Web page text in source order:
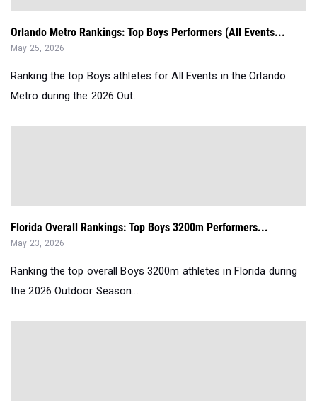
Orlando Metro Rankings: Top Boys Performers (All Events...
May 25, 2026
Ranking the top Boys athletes for All Events in the Orlando
Metro during the 2026 Out...
Florida Overall Rankings: Top Boys 3200m Performers...
May 23, 2026
Ranking the top overall Boys 3200m athletes in Florida during
the 2026 Outdoor Season...